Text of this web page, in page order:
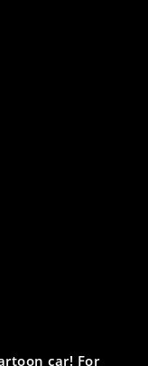
car! For